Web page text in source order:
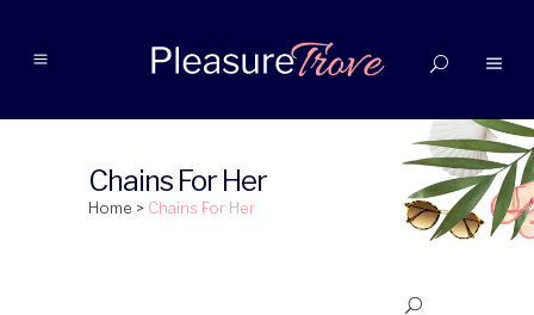
Chains For Her
Home > Chains For Her